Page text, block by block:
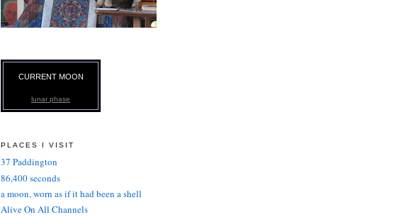
CURRENT MOON
lunar phase
PLACES I VISIT
37 Paddington
86,400 seconds
a moon, worn as if it had been a shell
Alive On All Channels